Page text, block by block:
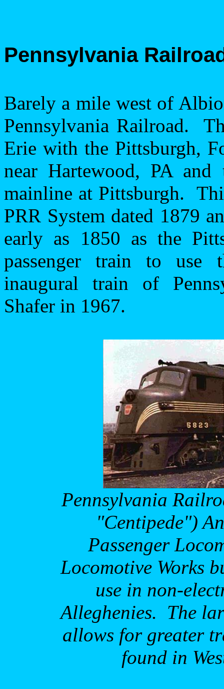
Pennsylvania
Barely a mile west of
Pennsylvania Railroad.
Erie with the Pittsburgh,
near Hartewood, PAand
mainline at Pittsburgh.
PRR System dated 1879
early as 1850 as the
passenger train to use
inaugural train of
Shafer in 1967.
Pennsylvania
"Centipede")
Passenger
Locomotive Works
use in non-
Alleghenies. The
allows for greater
found in